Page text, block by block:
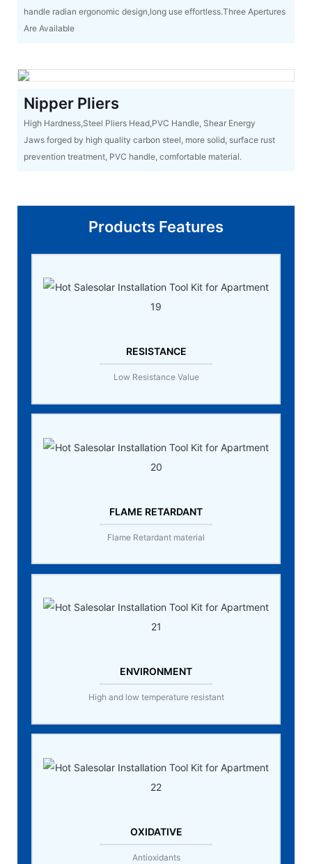
handle radian ergonomic design,long use effortless.Three Apertures
Are Available
Nipper Pliers
High Hardness,Steel Pliers Head,PVC Handle, Shear Energy
Jaws forged by high quality carbon steel, more solid, surface rust
prevention treatment, PVC handle, comfortable material.
Products Features
RESISTANCE
Low Resistance Value
FLAME RETARDANT
Flame Retardant material
ENVIRONMENT
High and low temperature resistant
OXIDATIVE
Antioxidants